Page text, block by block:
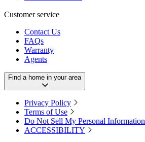
Customer service
Contact Us
FAQs
Warranty
Agents
Find a home in your area
Privacy Policy
Terms of Use
Do Not Sell My Personal Information
ACCESSIBILITY